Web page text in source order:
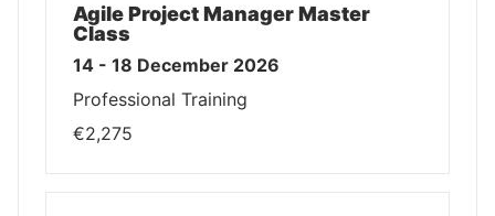
Agile Project Manager Master
Class
14 - 18 December 2026
Professional Training
€2,275